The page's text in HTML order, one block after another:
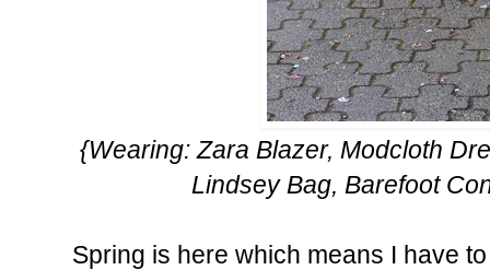
{Wearing: Zara Blazer, Modcloth
Lindsey Bag, Barefoot
Spring is here which means I have